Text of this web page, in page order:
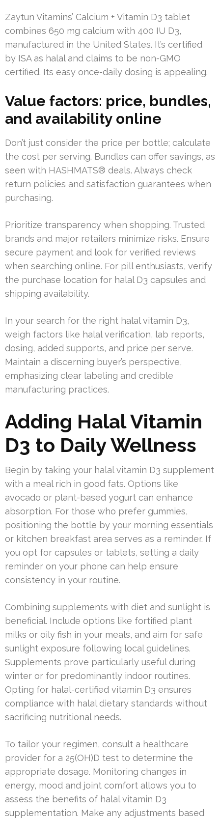
Zaytun Vitamins’ Calcium + Vitamin D3 tablet
combines 650 mg calcium with 400 IU D3,
manufactured in the United States. It’s certified
by ISA as halal and claims to be non-GMO
certified. Its easy once-daily dosing is appealing.
Value factors: price, bundles,
and availability online
Don’t just consider the price per bottle; calculate
the cost per serving. Bundles can offer savings, as
seen with HASHMATS® deals. Always check
return policies and satisfaction guarantees when
purchasing.
Prioritize transparency when shopping. Trusted
brands and major retailers minimize risks. Ensure
secure payment and look for verified reviews
when searching online. For pill enthusiasts, verify
the purchase location for halal D3 capsules and
shipping availability.
In your search for the right halal vitamin D3,
weigh factors like halal verification, lab reports,
dosing, added supports, and price per serve.
Maintain a discerning buyer’s perspective,
emphasizing clear labeling and credible
manufacturing practices.
Adding Halal Vitamin
D3 to Daily Wellness
Begin by taking your halal vitamin D3 supplement
with a meal rich in good fats. Options like
avocado or plant-based yogurt can enhance
absorption. For those who prefer gummies,
positioning the bottle by your morning essentials
or kitchen breakfast area serves as a reminder. If
you opt for capsules or tablets, setting a daily
reminder on your phone can help ensure
consistency in your routine.
Combining supplements with diet and sunlight is
beneficial. Include options like fortified plant
milks or oily fish in your meals, and aim for safe
sunlight exposure following local guidelines.
Supplements prove particularly useful during
winter or for predominantly indoor routines.
Opting for halal-certified vitamin D3 ensures
compliance with halal dietary standards without
sacrificing nutritional needs.
To tailor your regimen, consult a healthcare
provider for a 25(OH)D test to determine the
appropriate dosage. Monitoring changes in
energy, mood and joint comfort allows you to
assess the benefits of halal vitamin D3
supplementation. Make any adjustments based